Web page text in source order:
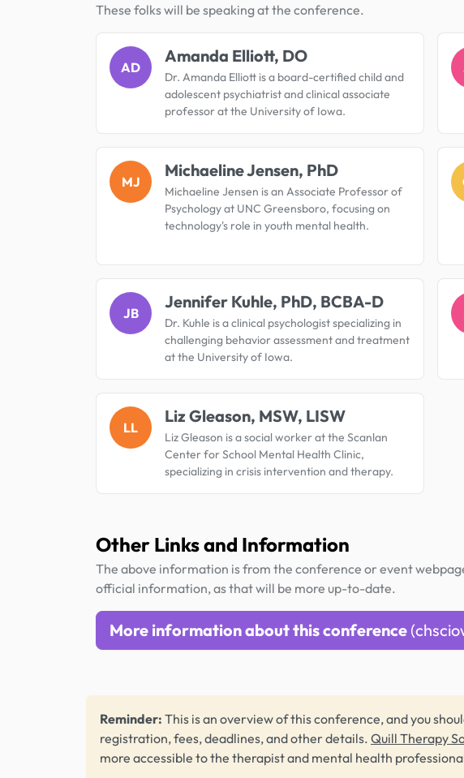
These folks will be speaking at the conference.
AD
Amanda Elliott, DO
Dr. Amanda Elliott is a board-certified child and
adolescent psychiatrist and clinical associate
professor at the University of Iowa.
MJ
Michaeline Jensen, PhD
Michaeline Jensen is an Associate Professor of
Psychology at UNC Greensboro, focusing on
technology's role in youth mental health.
JB
Jennifer Kuhle, PhD, BCBA-D
Dr. Kuhle is a clinical psychologist specializing in
challenging behavior assessment and treatment
at the University of Iowa.
LL
Liz Gleason, MSW, LISW
Liz Gleason is a social worker at the Scanlan
Center for School Mental Health Clinic,
specializing in crisis intervention and therapy.
Other Links and Information
The above information is from the conference or event
official information, as that will be more up-to-date.
More information about this conference
Reminder: This is an overview of this conference, and you
registration, fees, deadlines, and other details. Quill Therapy
more accessible to the therapist and mental health